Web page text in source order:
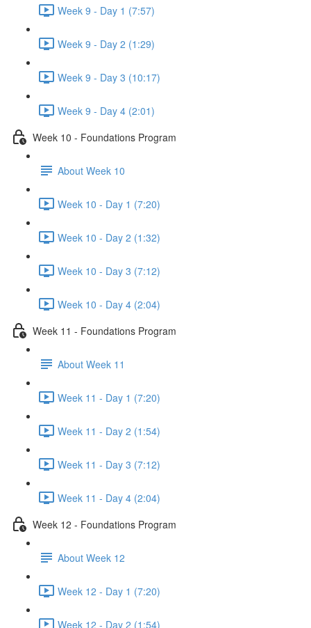
Week 9 - Day 1 (7:57)
Week 9 - Day 2 (1:29)
Week 9 - Day 3 (10:17)
Week 9 - Day 4 (2:01)
Week 10 - Foundations Program
About Week 10
Week 10 - Day 1 (7:20)
Week 10 - Day 2 (1:32)
Week 10 - Day 3 (7:12)
Week 10 - Day 4 (2:04)
Week 11 - Foundations Program
About Week 11
Week 11 - Day 1 (7:20)
Week 11 - Day 2 (1:54)
Week 11 - Day 3 (7:12)
Week 11 - Day 4 (2:04)
Week 12 - Foundations Program
About Week 12
Week 12 - Day 1 (7:20)
Week 12 - Day 2 (1:54)